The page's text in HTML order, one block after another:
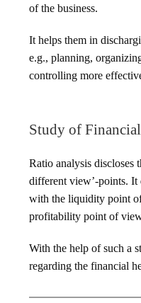
of the business.
It helps them in
e.g., planning,
controlling more
Study of
Ratio analysis discloses
different view’-points. It
with the liquidity point
profitability point of
With the help of such a
regarding the financial